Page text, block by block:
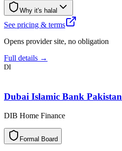
Why it's halal
See pricing & terms
Opens provider site, no obligation
Full details →
DI
Dubai Islamic Bank Pakistan
DIB Home Finance
a
m
r
o
F d
r
a
o
B